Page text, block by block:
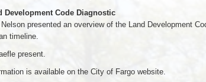
Development Code Diagnostic
presented an overview of the Land Development
timeline.
present.
is available on the City of Fargo website.